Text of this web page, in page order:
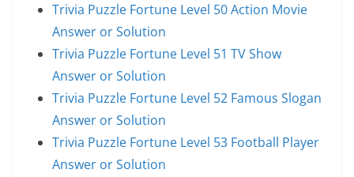
Trivia Puzzle Fortune Level 50 Action Movie
Answer or Solution
Trivia Puzzle Fortune Level 51 TV Show
Answer or Solution
Trivia Puzzle Fortune Level 52 Famous Slogan
Answer or Solution
Trivia Puzzle Fortune Level 53 Football Player
Answer or Solution